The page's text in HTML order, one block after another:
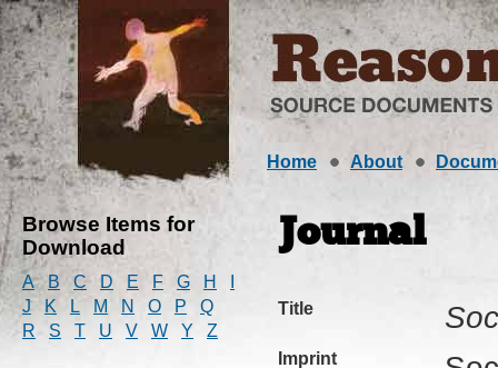
Home About
Browse Items for
Download
A B C D E F G H
J
K L M N O P
Q
R
S T U V W Y Z
Journal
Title
Imprint